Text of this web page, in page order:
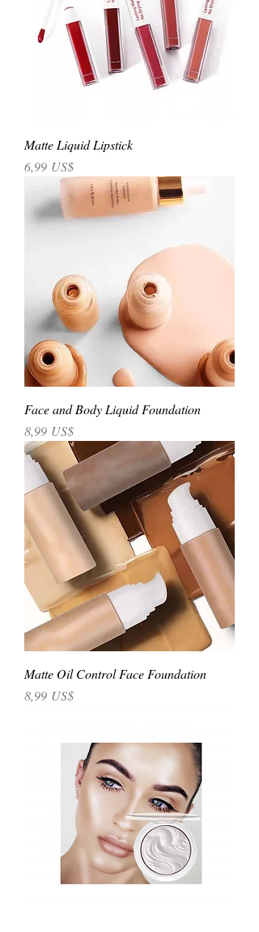
Matte Liquid Lipstick
Precio
6,99 US$
Face and Body Liquid Foundation
Precio
8,99 US$
Matte Oil Control Face Foundation
Precio
8,99 US$